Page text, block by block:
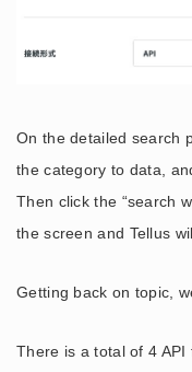
On the detailed search
the category to data,
Then click the “search
the screen and Tellus
Getting back on topic,
There is a total of 4 API